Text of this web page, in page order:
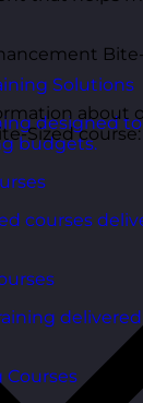
Solutions
designed
budgets.
courses
Courses
about
Sized course: